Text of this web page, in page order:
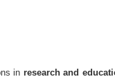
in research and